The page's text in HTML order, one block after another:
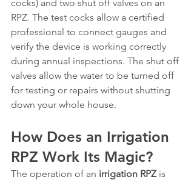
cocks) and two shut off valves on an
RPZ. The test cocks allow a certified
professional to connect gauges and
verify the device is working correctly
during annual inspections. The shut off
valves allow the water to be turned off
for testing or repairs without shutting
down your whole house.
How Does an Irrigation
RPZ Work Its Magic?
The operation of an irrigation RPZ is